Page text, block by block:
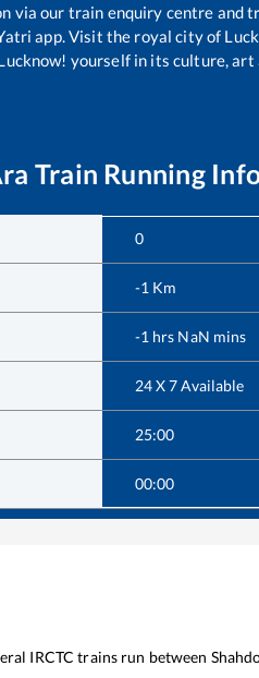
via our train enquiry centre and
app. Visit the royal city of
yourself in its culture, art
Train Running
0
-1 Km
-1 hrs NaN mins
24 X 7 Available
25:00
00:00
IRCTC trains run between